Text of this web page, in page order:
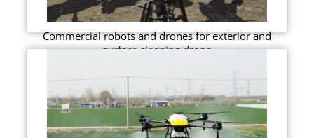
Commercial robots and drones for exterior and
surface cleaning drone